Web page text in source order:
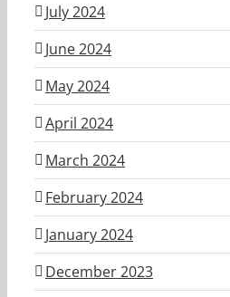
July 2024
June 2024
May 2024
April 2024
March 2024
February 2024
January 2024
December 2023